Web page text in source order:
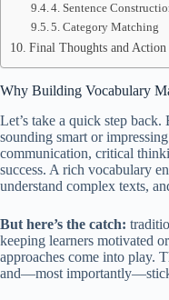
4. Sentence
5. Category Matching
Final Thoughts and
Why Building Vocabulary
Let’s take a quick step
sounding smart or
communication, critical
success. A rich vocabulary
understand complex texts,
But here’s the catch:
keeping learners motivated
approaches come into play.
and—most